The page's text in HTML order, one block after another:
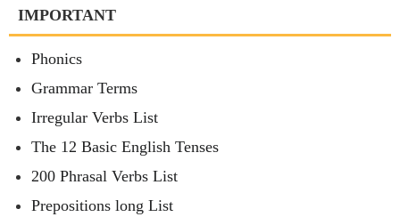
IMPORTANT
Phonics
Grammar Terms
Irregular Verbs List
The 12 Basic English Tenses
200 Phrasal Verbs List
Prepositions long List